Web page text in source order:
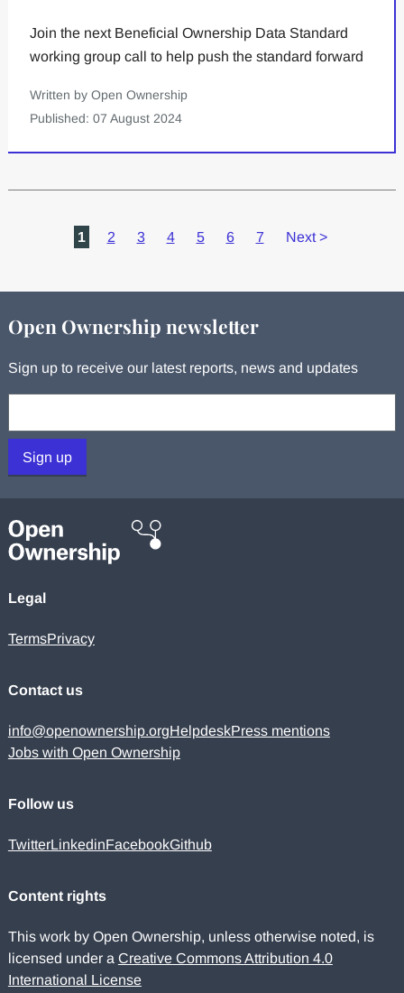
Join the next Beneficial Ownership Data Standard
working group call to help push the standard forward
Written by Open Ownership
Published: 07 August 2024
1 2 3 4 5 6 7 Next >
Open Ownership newsletter
Sign up to receive our latest reports, news and updates
Sign up
Legal
TermsPrivacy
Contact us
info@openownership.orgHelpdeskPress mentions
Jobs with Open Ownership
Follow us
TwitterLinkedinFacebookGithub
Content rights
This work by Open Ownership, unless otherwise noted, is
licensed under a Creative Commons Attribution 4.0
International License